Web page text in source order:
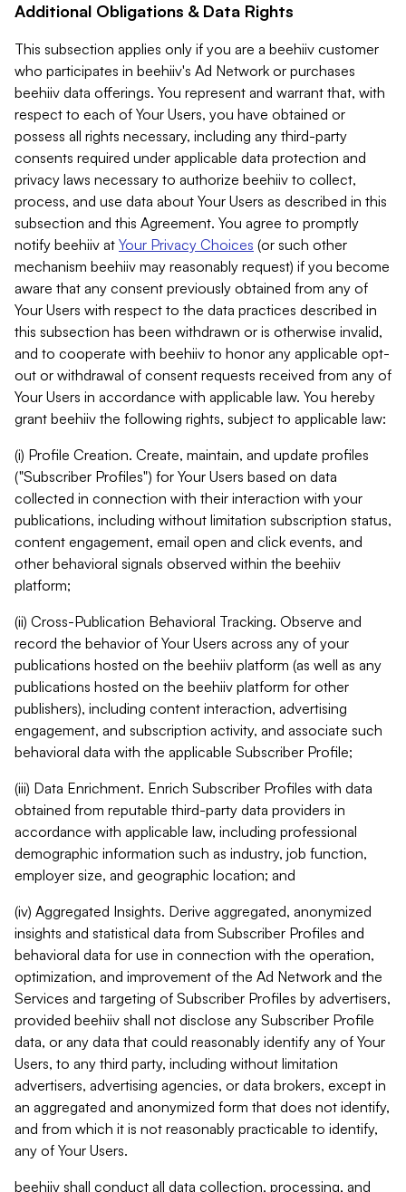
Additional Obligations & Data Rights
This subsection applies only if you are a beehiiv customer
who participates in beehiiv's Ad Network or purchases
beehiiv data offerings. You represent and warrant that, with
respect to each of Your Users, you have obtained or
possess all rights necessary, including any third-party
consents required under applicable data protection and
privacy laws necessary to authorize beehiiv to collect,
process, and use data about Your Users as described in this
subsection and this Agreement. You agree to promptly
notify beehiiv at Your Privacy Choices (or such other
mechanism beehiiv may reasonably request) if you become
aware that any consent previously obtained from any of
Your Users with respect to the data practices described in
this subsection has been withdrawn or is otherwise invalid,
and to cooperate with beehiiv to honor any applicable opt-
out or withdrawal of consent requests received from any of
Your Users in accordance with applicable law. You hereby
grant beehiiv the following rights, subject to applicable law:
(i) Profile Creation. Create, maintain, and update profiles
("Subscriber Profiles") for Your Users based on data
collected in connection with their interaction with your
publications, including without limitation subscription status,
content engagement, email open and click events, and
other behavioral signals observed within the beehiiv
platform;
(ii) Cross-Publication Behavioral Tracking. Observe and
record the behavior of Your Users across any of your
publications hosted on the beehiiv platform (as well as any
publications hosted on the beehiiv platform for other
publishers), including content interaction, advertising
engagement, and subscription activity, and associate such
behavioral data with the applicable Subscriber Profile;
(iii) Data Enrichment. Enrich Subscriber Profiles with data
obtained from reputable third-party data providers in
accordance with applicable law, including professional
demographic information such as industry, job function,
employer size, and geographic location; and
(iv) Aggregated Insights. Derive aggregated, anonymized
insights and statistical data from Subscriber Profiles and
behavioral data for use in connection with the operation,
optimization, and improvement of the Ad Network and the
Services and targeting of Subscriber Profiles by advertisers,
provided beehiiv shall not disclose any Subscriber Profile
data, or any data that could reasonably identify any of Your
Users, to any third party, including without limitation
advertisers, advertising agencies, or data brokers, except in
an aggregated and anonymized form that does not identify,
and from which it is not reasonably practicable to identify,
any of Your Users.
beehiiv shall conduct all data collection, processing, and